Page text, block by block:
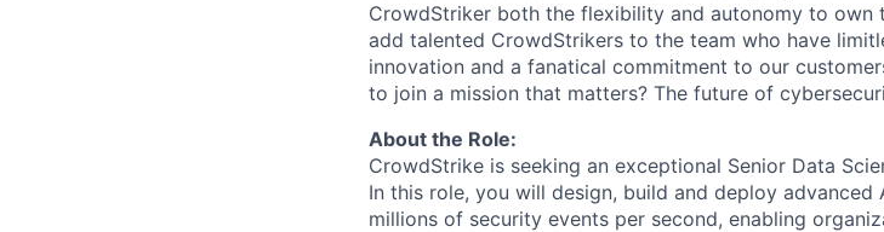
CrowdStriker both the flexibility and autonomy to own
add talented CrowdStrikers to the team who have
innovation and a fanatical commitment to our
to join a mission that matters? The future of
About the Role:
CrowdStrike is seeking an exceptional Senior Data
In this role, you will design, build and deploy
millions of security events per second, enabling